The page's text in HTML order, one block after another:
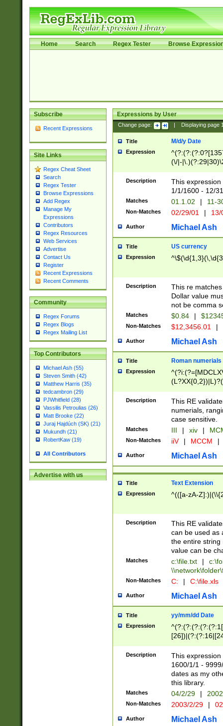
Home Search Regex Tester Browse
Subscribe
Recent Expressions
Site Links
Regex Cheat Sheet
Search
Regex Tester
Browse Expressions
Add Regex
Manage My
Expressions
Contributors
Regex Resources
Web Services
Advertise
Contact Us
Register
Recent Expressions
Recent Comments
Community
Regex Forums
Regex Blogs
Regex Mailing List
Top Contributors
Michael Ash (55)
Steven Smith (42)
Matthew Harris (35)
tedcambron (29)
PJWhitfield (28)
Vassilis Petroulias (26)
Matt Brooke (22)
Juraj Hajdúch (SK) (21)
Mukundh (21)
RobertKaw (19)
All Contributors
Advertise with us
Expressions by User
Change page: Displaying page
Title M/d/y Date
Expression
(\/|-
(?:1[0-2]))(\/|-
\d{2})$
Description
This
1/1/1600 - 12/
Matches 01.1.02 | 11-
Non-Matches 02/29/01 |
Author Michael Ash
Title US currency
Expression
Description
This re
Dollar value
not be comma
Matches $0.84 |
Non-Matches $12,3456.01 |
Author Michael Ash
Title Roman numerials
Expression
Description
This RE
numerials,
case sensitive.
Matches III | xiv |
Non-Matches iiV | MCCM |
Author Michael Ash
Title Text Extension
Expression ^(([a-zA-
Description
This RE
can be used as
the entire string
value can be
Matches c:\file.txt |
Non-Matches C: | C:\file.xls
Author Michael Ash
Title yy/mm/dd Date
Expression
(?:0?[1-
Description
This
1600/1/1 -
dates as my
this library.
Matches 04/2/29 |
Non-Matches 2003/2/29 |
Author Michael Ash